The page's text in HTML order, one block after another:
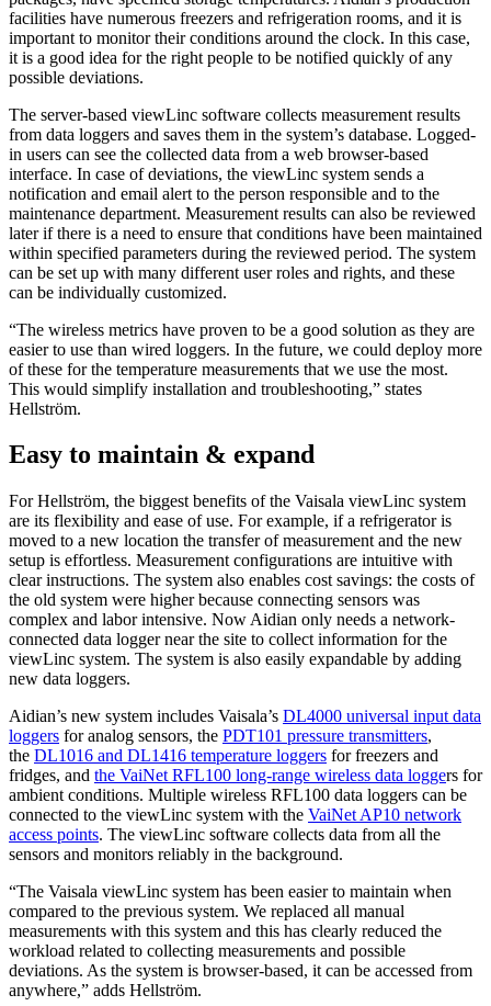
facilities have numerous freezers and refrigeration rooms, and it is
important to monitor their conditions around the clock. In this case,
it is a good idea for the right people to be notified quickly of any
possible deviations.
The server-based viewLinc software collects measurement results
from data loggers and saves them in the system’s database. Logged-
in users can see the collected data from a web browser-based
interface. In case of deviations, the viewLinc system sends a
notification and email alert to the person responsible and to the
maintenance department. Measurement results can also be reviewed
later if there is a need to ensure that conditions have been maintained
within specified parameters during the reviewed period. The system
can be set up with many different user roles and rights, and these
can be individually customized.
“The wireless metrics have proven to be a good solution as they are
easier to use than wired loggers. In the future, we could deploy more
of these for the temperature measurements that we use the most.
This would simplify installation and troubleshooting,” states
Hellström.
Easy to maintain & expand
For Hellström, the biggest benefits of the Vaisala viewLinc system
are its flexibility and ease of use. For example, if a refrigerator is
moved to a new location the transfer of measurement and the new
setup is effortless. Measurement configurations are intuitive with
clear instructions. The system also enables cost savings: the costs of
the old system were higher because connecting sensors was
complex and labor intensive. Now Aidian only needs a network-
connected data logger near the site to collect information for the
viewLinc system. The system is also easily expandable by adding
new data loggers.
Aidian’s new system includes Vaisala’s DL4000 universal input data
loggers for analog sensors, the PDT101 pressure transmitters,
the DL1016 and DL1416 temperature loggers for freezers and
fridges, and the VaiNet RFL100 long-range wireless data loggers for
ambient conditions. Multiple wireless RFL100 data loggers can be
connected to the viewLinc system with the VaiNet AP10 network
access points. The viewLinc software collects data from all the
sensors and monitors reliably in the background.
“The Vaisala viewLinc system has been easier to maintain when
compared to the previous system. We replaced all manual
measurements with this system and this has clearly reduced the
workload related to collecting measurements and possible
deviations. As the system is browser-based, it can be accessed from
anywhere,” adds Hellström.